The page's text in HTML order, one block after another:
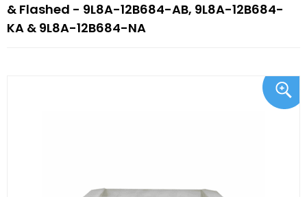
& Flashed - 9L8A-12B684-AB, 9L8A-12B684-
KA & 9L8A-12B684-NA